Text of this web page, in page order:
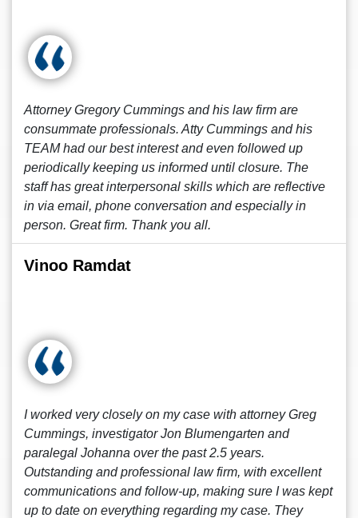
Attorney Gregory Cummings and his law firm are
consummate professionals. Atty Cummings and his
TEAM had our best interest and even followed up
periodically keeping us informed until closure. The
staff has great interpersonal skills which are reflective
in via email, phone conversation and especially in
person. Great firm. Thank you all.
Vinoo Ramdat
I worked very closely on my case with attorney Greg
Cummings, investigator Jon Blumengarten and
paralegal Johanna over the past 2.5 years.
Outstanding and professional law firm, with excellent
communications and follow-up, making sure I was kept
up to date on everything regarding my case. They